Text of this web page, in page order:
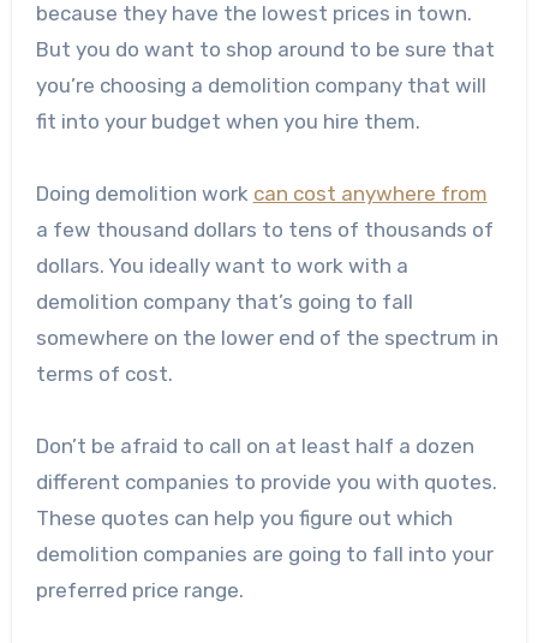
because they have the lowest prices in town.
But you do want to shop around to be sure that
you’re choosing a demolition company that will
fit into your budget when you hire them.
Doing demolition work can cost anywhere from
a few thousand dollars to tens of thousands of
dollars. You ideally want to work with a
demolition company that’s going to fall
somewhere on the lower end of the spectrum in
terms of cost.
Don’t be afraid to call on at least half a dozen
different companies to provide you with quotes.
These quotes can help you figure out which
demolition companies are going to fall into your
preferred price range.